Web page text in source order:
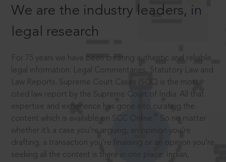
We are the industry leaders, in
legal research
For 75 years we have been creating authentic and reliable
legal information: Legal Commentaries, Statutory Law and
Law Reports. Supreme Court Cases (SCC) is the most
cited law report by the Supreme Court of India. All that
expertise and experience has gone into curating the
content which is available on SCC Online.
So no matter
whether it’s a case you’re arguing, an opinion you’re
drafting, a transaction you’re finalising or an opinion you’re
seeking all the content is there in one place: Indian,